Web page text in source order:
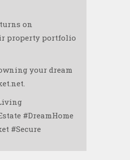
on
property portfolio
your dream
#DreamHome
#Secure